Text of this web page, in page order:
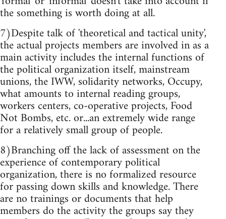
the something is worth doing at all.
7)Despite talk of 'theoretical and tactical unity',
the actual projects members are involved in as a
main activity includes the internal functions of
the political organization itself, mainstream
unions, the IWW, solidarity networks, Occupy,
what amounts to internal reading groups,
workers centers, co-operative projects, Food
Not Bombs, etc. or...an extremely wide range
for a relatively small group of people.
8)Branching off the lack of assessment on the
experience of contemporary political
organization, there is no formalized resource
for passing down skills and knowledge. There
are no trainings or documents that help
members do the activity the groups say they